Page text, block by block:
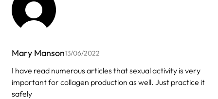
Mary Manson13/06/2022
I have read numerous articles that sexual activity is very
important for collagen production as well. Just practice it
safely